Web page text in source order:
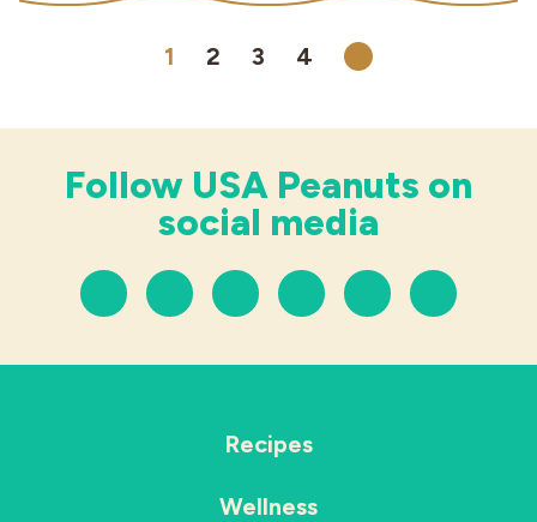
1 2 3 4 Next
Follow USA Peanuts on
social media
Recipes
Wellness